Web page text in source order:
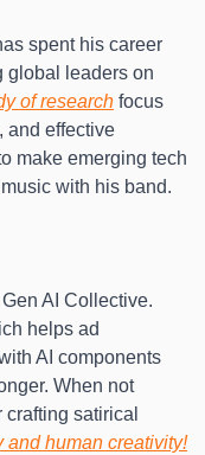
spent his career
global leaders on
of research focus
and effective
make emerging tech
with his band.
AI Collective.
helps ad
AI components
When not
satirical
and human creativity!